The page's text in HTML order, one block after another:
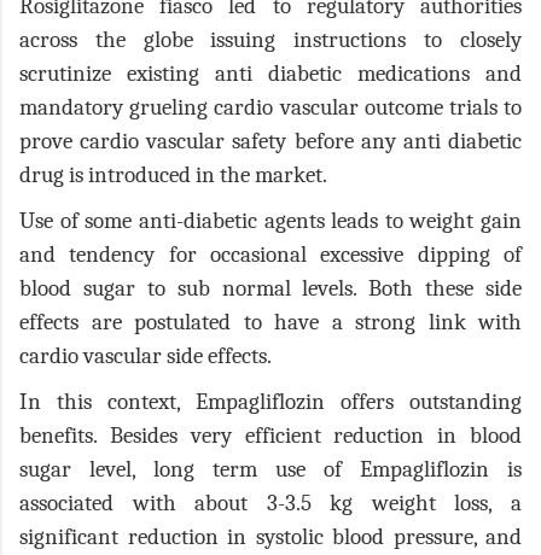
Rosiglitazone fiasco led to regulatory authorities
across the globe issuing instructions to closely
scrutinize existing anti diabetic medications and
mandatory grueling cardio vascular outcome trials to
prove cardio vascular safety before any anti diabetic
drug is introduced in the market.
Use of some anti-diabetic agents leads to weight gain
and tendency for occasional excessive dipping of
blood sugar to sub normal levels. Both these side
effects are postulated to have a strong link with
cardio vascular side effects.
In this context, Empagliflozin offers outstanding
benefits. Besides very efficient reduction in blood
sugar level, long term use of Empagliflozin is
associated with about 3-3.5 kg weight loss, a
significant reduction in systolic blood pressure, and